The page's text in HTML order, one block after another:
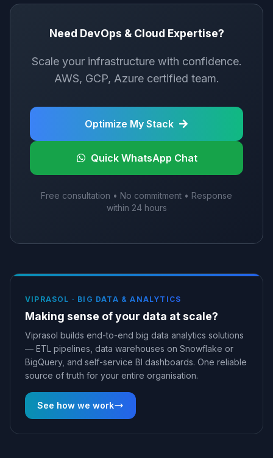
Need DevOps & Cloud Expertise?
Scale your infrastructure with confidence.
AWS, GCP, Azure certified team.
Optimize My Stack
Quick WhatsApp Chat
Free consultation • No commitment • Response
within 24 hours
VIPRASOL · BIG DATA & ANALYTICS
Making sense of your data at scale?
Viprasol builds end-to-end big data analytics solutions
— ETL pipelines, data warehouses on Snowflake or
BigQuery, and self-service BI dashboards. One reliable
source of truth for your entire organisation.
See how we work